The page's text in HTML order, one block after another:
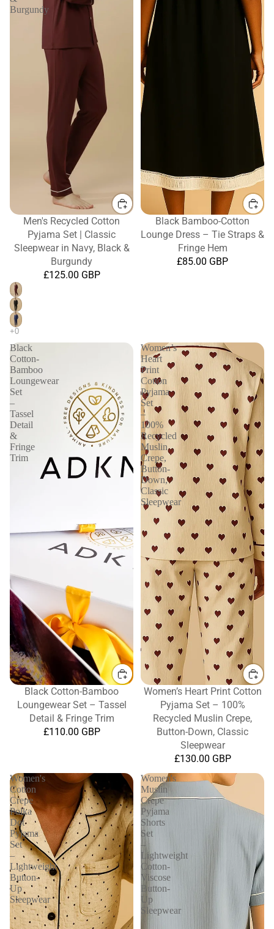
Burgundy
Men's Recycled Cotton
Pyjama Set | Classic
Sleepwear in Navy, Black &
Burgundy
£125.00 GBP
Black Bamboo-Cotton
Lounge Dress – Tie Straps &
Fringe Hem
£85.00 GBP
Black
Cotton-
Bamboo
Loungewear
Set
–
Tassel
Detail
&
Fringe
Trim
Black Cotton-Bamboo
Loungewear Set – Tassel
Detail & Fringe Trim
£110.00 GBP
Women’s
Heart
Print
Cotton
Pyjama
Set
–
100%
Recycled
Muslin
Crepe,
Button-
Down,
Classic
Sleepwear
Women’s Heart Print Cotton
Pyjama Set – 100%
Recycled Muslin Crepe,
Button-Down, Classic
Sleepwear
£130.00 GBP
Women's
Cotton
Crepe
Polka
Dot
Pyjama
Set
–
Lightweight
Button-
Up
Sleepwear
Women's
Muslin
Crepe
Pyjama
Shorts
Set
–
Lightweight
Cotton-
Viscose
Button-
Up
Sleepwear